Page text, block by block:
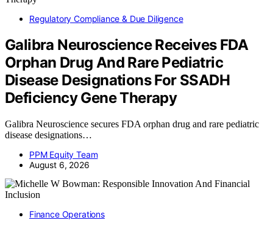
Regulatory Compliance & Due Diligence
Galibra Neuroscience Receives FDA
Orphan Drug And Rare Pediatric
Disease Designations For SSADH
Deficiency Gene Therapy
Galibra Neuroscience secures FDA orphan drug and rare pediatric
disease designations…
PPM Equity Team
August 6, 2026
Finance Operations